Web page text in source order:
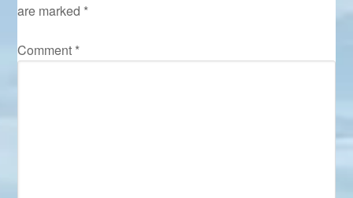
are marked *
Comment *